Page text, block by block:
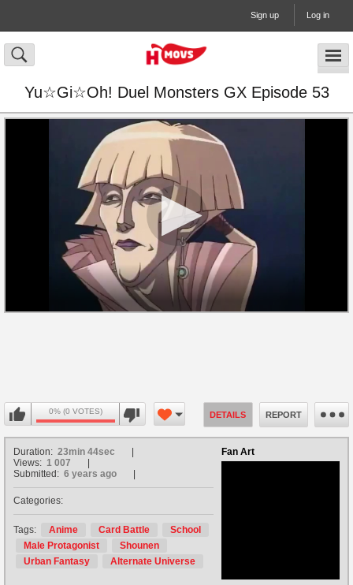
Sign up Log in
Yu☆Gi☆Oh! Duel Monsters GX Episode 53
0% (0 VOTES) DETAILS REPORT
Fan Art
Duration: 23min 44sec
Views: 1 007
Submitted: 6 years ago
Categories:
Tags: Anime Card Battle
School
Male Protagonist
Shounen
Urban Fantasy
Alternate Universe